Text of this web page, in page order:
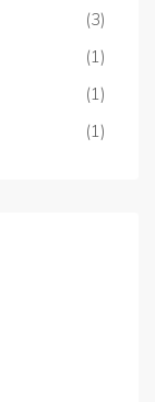
(3)
(1)
(1)
(1)